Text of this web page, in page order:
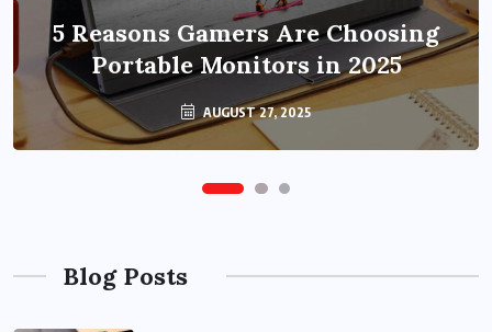
5 Reasons Gamers Are Choosing
Portable Monitors in 2025
AUGUST 27, 2025
Solutions and Online Learning in
2024
OCTOBER 6, 2024
Blog Posts